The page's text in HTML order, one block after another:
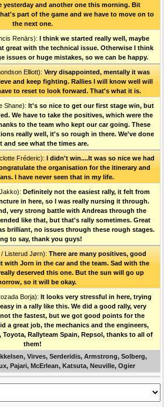
yesterday and another one this morning. Bit
part of the game and we have to move on to
the next one.
Renārs): I think we started really well, maybe
great with the technical issue. Otherwise I think
issues or huge mistakes, so we can be happy.
Elliott): Very disappointed, mentally it was
and keep fighting. Rallies I will know well will
to reset to look forward. That's what it is.
Shane): It's so nice to get our first stage win, but
We have to take the positives, which were the
to the team who kept our car going. These
really well, it's so rough in there. We've done
and see what the times are.
Fréderic): I didn't win....It was so nice we had
the organisation for the itinerary and
I have never seen that in my life.
Definitely not the easiest rally, it felt from
in here, so I was really nursing it through.
very strong battle with Andreas through the
like that, but that's rally sometimes. Great
brilliant, no issues through these rough stages.
to say, thank you guys!
Listerud Jørn): There are many positives, good
with Jorn in the car and the team. Sad with the
deserved this one. But the sun will go up
so it will be okay.
Borja): It looks very stressful in here, trying
in a rally like this. We did a good rally, very
the fastest, but we got good points for the
a great job, the mechanics and the engineers,
Rallyteam Spain, Repsol, thanks to all of
them!
Virves, Serderidis, Armstrong, Solberg,
Pajari, McErlean, Katsuta, Neuville, Ogier